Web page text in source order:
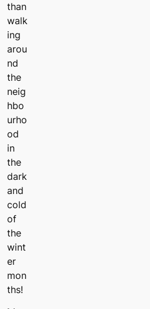
than
walk
ing
arou
nd
the
neig
hbo
urho
od
in
the
dark
and
cold
of
the
wint
er
mon
ths!